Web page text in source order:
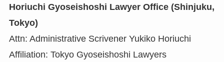
Horiuchi Gyoseishoshi Lawyer Office (Shinjuku,
Tokyo)
Attn: Administrative Scrivener Yukiko Horiuchi
Affiliation: Tokyo Gyoseishoshi Lawyers